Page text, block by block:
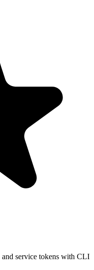
and service tokens with CLI